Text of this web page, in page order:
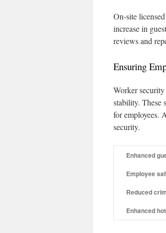
On‑site
increase in
reviews and
Ensuring
Worker
stability. These
for employees.
security.
Enhanced
Employee
Reduced
Enhanced